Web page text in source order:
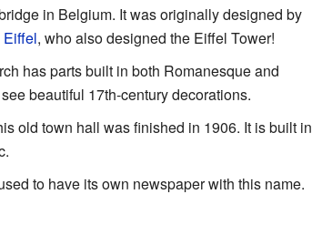
in Belgium. It was originally designed by
Eiffel, who also designed the Eiffel Tower!
has parts built in both Romanesque and
beautiful 17th-century decorations.
old town hall was finished in 1906. It is built in
to have its own newspaper with this name.